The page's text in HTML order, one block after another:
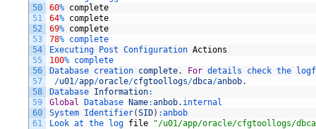
50
51
52
53
54
55
56
57
58
59
60
61
60% complete
64% complete
69% complete
78% complete
Executing
Post Configuration Actions
100% complete
Database creation complete. For details check the
/u01/app/oracle/cfgtoollogs/dbca/anbob.
Database Information:
Global
Database Name:anbob. internal
System Identifier(SID) :anbob
Look at the log file "/u01/app/oracle/cfgtoollogs/